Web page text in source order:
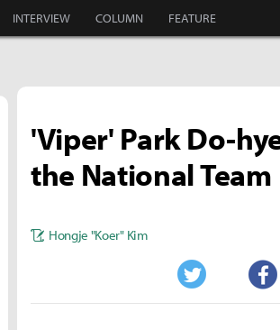
INTERVIEW COLUMN FEATURE
'Viper' Park Do-
the National Team
Hongje "Koer" Kim
Twitter